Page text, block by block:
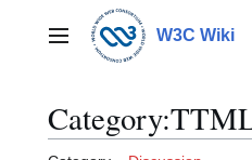
contentMain menu W3C Wiki
Category: